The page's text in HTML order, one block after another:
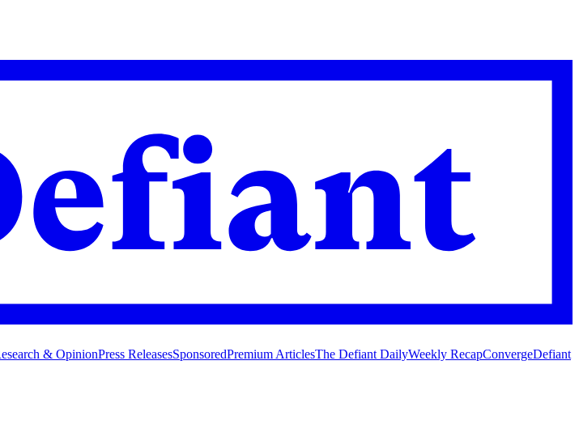
& OpinionPress ReleasesSponsoredPremium ArticlesThe Defiant DailyWeekly RecapConvergeDefiant